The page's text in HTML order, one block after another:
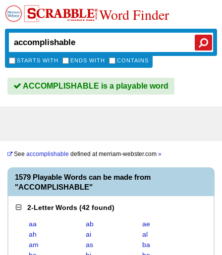
Word Finder
STARTS WITH ENDS WITH CONTAINS
ACCOMPLISHABLE is a playable word
See accomplishable defined atmerriam-webster.com »
1579 Playable Words can be made from
"ACCOMPLISHABLE"
2-Letter Words (42 found)
aa ab
ae
ah
ai
al
am
as
ba